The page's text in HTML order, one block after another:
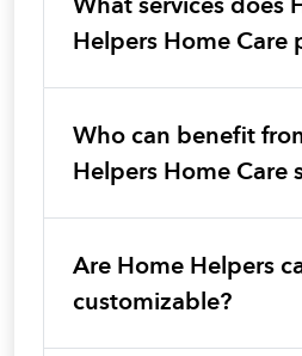
Helpers Home Care
Who can benefit
Helpers Home Care
Are Home Helpers
customizable?